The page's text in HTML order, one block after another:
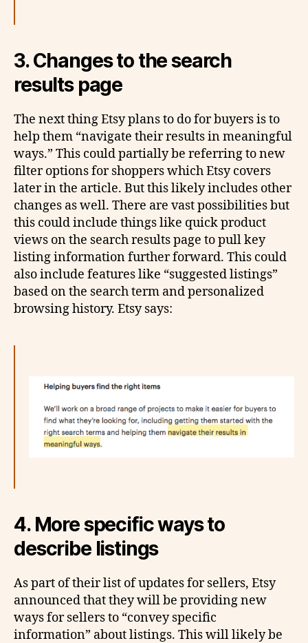
3. Changes to the search
results page
The next thing Etsy plans to do for buyers is to
help them “navigate their results in meaningful
ways.” This could partially be referring to new
filter options for shoppers which Etsy covers
later in the article. But this likely includes other
changes as well. There are vast possibilities but
this could include things like quick product
views on the search results page to pull key
listing information further forward. This could
also include features like “suggested listings”
based on the search term and personalized
browsing history. Etsy says:
4. More specific ways to
describe listings
As part of their list of updates for sellers, Etsy
announced that they will be providing new
ways for sellers to “convey specific
information” about listings. This will likely be